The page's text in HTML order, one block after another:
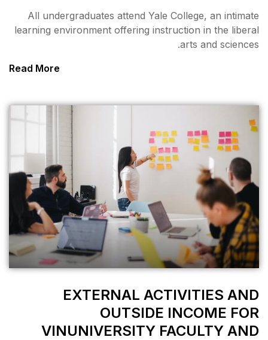
All undergraduates
learning environment
EXTERNAL